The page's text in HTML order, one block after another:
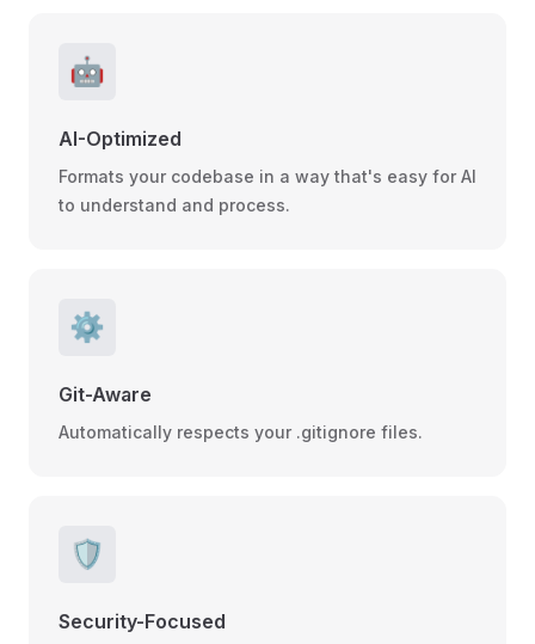
🤖
AI-Optimized
Formats your codebase in a way that's easy for AI
to understand and process.
⚙️
Git-Aware
Automatically respects your .gitignore files.
🛡️
Security-Focused